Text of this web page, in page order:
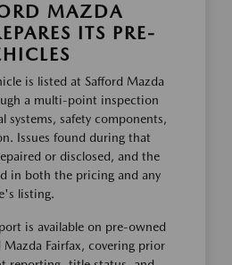
MAZDA
ITS PRE-
is listed at Safford Mazda
a multi-point inspection
systems, safety components,
Issues found during that
or disclosed, and the
in both the pricing and any
listing.
is available on pre-owned
Mazda Fairfax, covering prior